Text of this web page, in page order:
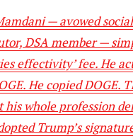
— avowed
DSA member —
effectivity’ fee. He
He copied DOGE.
his whole profession
Trump’s